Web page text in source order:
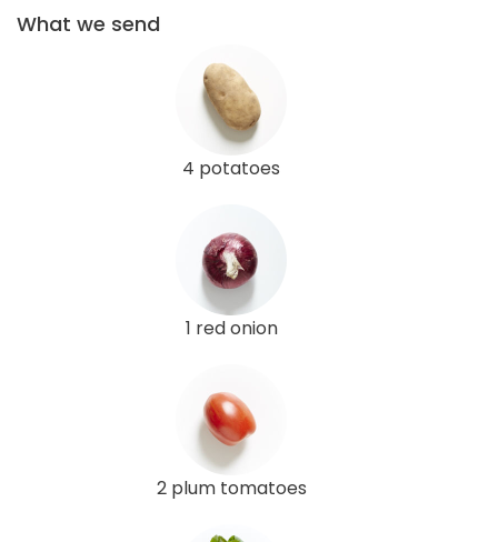
What we send
4 potatoes
1 red onion
2 plum tomatoes